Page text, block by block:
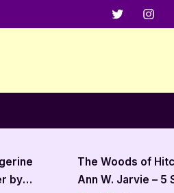
Menu
Item
Menu
Item
by
Babel by R.F.
Review